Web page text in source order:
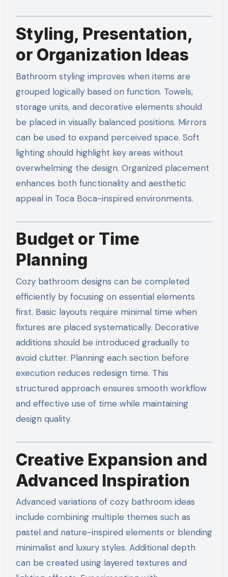
Styling, Presentation,
or Organization Ideas
Bathroom styling improves when items are
grouped logically based on function. Towels,
storage units, and decorative elements should
be placed in visually balanced positions. Mirrors
can be used to expand perceived space. Soft
lighting should highlight key areas without
overwhelming the design. Organized placement
enhances both functionality and aesthetic
appeal in Toca Boca-inspired environments.
Budget or Time
Planning
Cozy bathroom designs can be completed
efficiently by focusing on essential elements
first. Basic layouts require minimal time when
fixtures are placed systematically. Decorative
additions should be introduced gradually to
avoid clutter. Planning each section before
execution reduces redesign time. This
structured approach ensures smooth workflow
and effective use of time while maintaining
design quality.
Creative Expansion and
Advanced Inspiration
Advanced variations of cozy bathroom ideas
include combining multiple themes such as
pastel and nature-inspired elements or blending
minimalist and luxury styles. Additional depth
can be created using layered textures and